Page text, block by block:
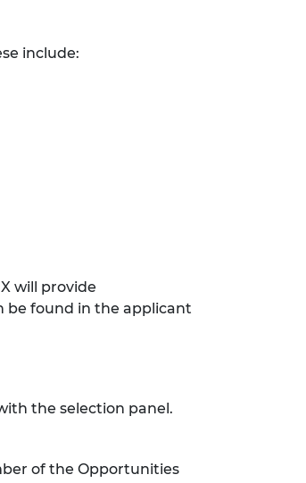
include:
will provide
be found in the applicant
the selection panel.
of the Opportunities